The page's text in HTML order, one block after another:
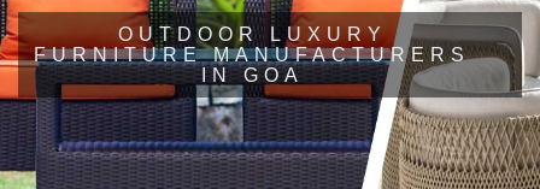
OUTDOOR LUXURY
FURNITURE MANUFACTURERS
IN GOA